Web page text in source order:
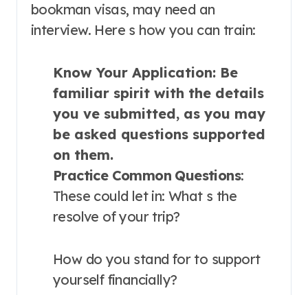
bookman visas, may need an
interview. Here s how you can train:
Know Your Application: Be
familiar spirit with the details
you ve submitted, as you may
be asked questions supported
on them.
Practice Common Questions:
These could let in: What s the
resolve of your trip?
How do you stand for to support
yourself financially?